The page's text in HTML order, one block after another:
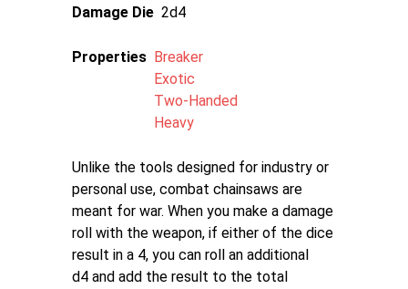
Damage Die 2d4
Properties Breaker
Exotic
Two-Handed
Heavy
Unlike the tools designed for industry or
personal use, combat chainsaws are
meant for war. When you make a damage
roll with the weapon, if either of the dice
result in a 4, you can roll an additional
d4 and add the result to the total